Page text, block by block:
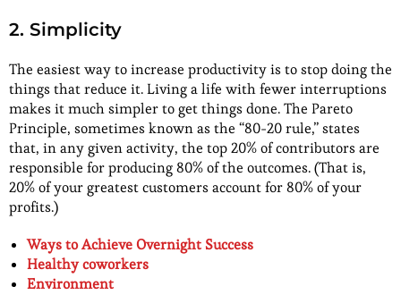
2. Simplicity
The easiest way to increase productivity is to stop doing the
things that reduce it. Living a life with fewer interruptions
makes it much simpler to get things done. The Pareto
Principle, sometimes known as the “80-20 rule,” states
that, in any given activity, the top 20% of contributors are
responsible for producing 80% of the outcomes. (That is,
20% of your greatest customers account for 80% of your
profits.)
Ways to Achieve Overnight Success
Healthy coworkers
Environment